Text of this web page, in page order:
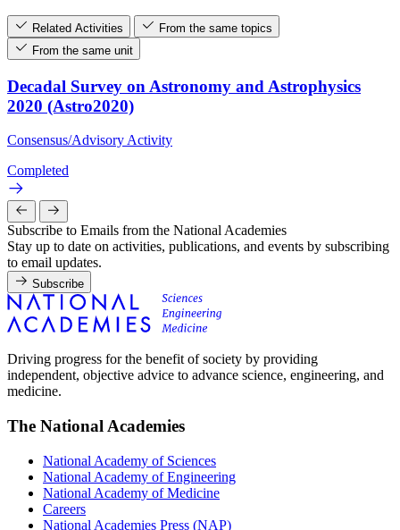
Related Activities
From the same topics
From the same unit
Decadal Survey on Astronomy and Astrophysics
2020 (Astro2020)
Consensus/Advisory Activity
Completed
Subscribe to Emails from the National Academies
Stay up to date on activities, publications, and events by subscribing
to email updates.
Subscribe
Driving progress for the benefit of society by providing
independent, objective advice to advance science, engineering, and
medicine.
The National Academies
National Academy of Sciences
National Academy of Engineering
National Academy of Medicine
Careers
National Academies Press (NAP)